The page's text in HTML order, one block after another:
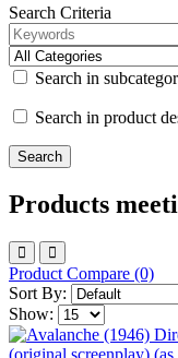
Search Criteria
Search in
Search in product
Products
Product Compare (0)
Sort By:
Show: